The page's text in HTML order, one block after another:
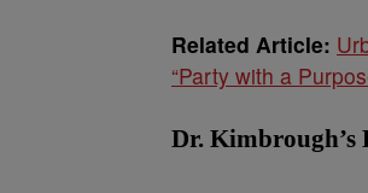
Related Article:
“Party with a
Dr. Kimbrough’s